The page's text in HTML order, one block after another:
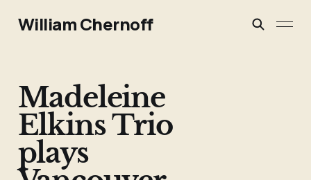
William Chernoff
Madeleine
Elkins Trio
plays